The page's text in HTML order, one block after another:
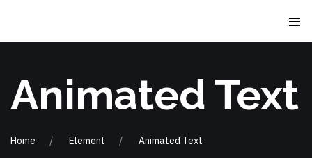
Animated Text
Home Element Animated Text